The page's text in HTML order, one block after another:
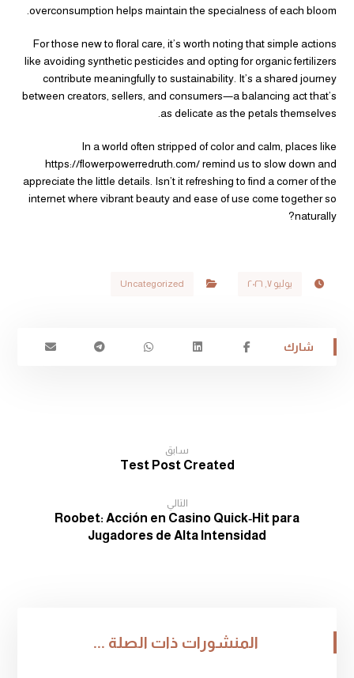
overconsumption helps maintain the specialness of each bloom.
For those new to floral care, it’s worth noting that simple actions
like avoiding synthetic pesticides and opting for organic fertilizers
contribute meaningfully to sustainability. It’s a shared journey
between creators, sellers, and consumers—a balancing act that’s
as delicate as the petals themselves.
In a world often stripped of color and calm, places like
https://flowerpowerredruth.com/ remind us to slow down and
appreciate the little details. Isn’t it refreshing to find a corner of the
internet where vibrant beauty and ease of use come together so
naturally?
يوليو ٧, ٢٠٢٦ Uncategorized
سابق
Test Post Created
التالي
Roobet: Acción en Casino Quick‑Hit para
Jugadores de Alta Intensidad
المنشورات ذات الصلة ...